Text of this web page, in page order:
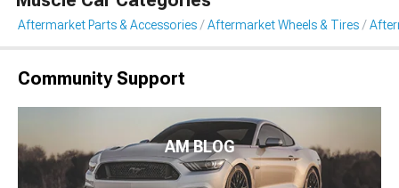
Aftermarket Parts & Accessories Aftermarket Wheels & Tires
Community Support
AM BLOG